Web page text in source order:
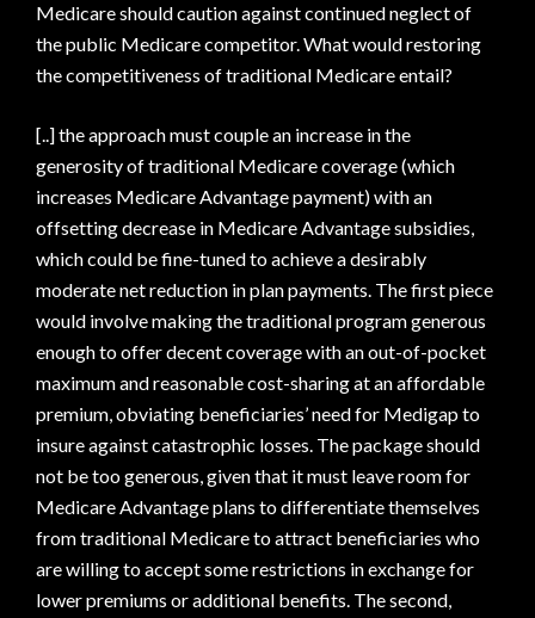
Medicare should caution against continued neglect of
the public Medicare competitor. What would restoring
the competitiveness of traditional Medicare entail?
[..] the approach must couple an increase in the
generosity of traditional Medicare coverage (which
increases Medicare Advantage payment) with an
offsetting decrease in Medicare Advantage subsidies,
which could be fine-tuned to achieve a desirably
moderate net reduction in plan payments. The first piece
would involve making the traditional program generous
enough to offer decent coverage with an out-of-pocket
maximum and reasonable cost-sharing at an affordable
premium, obviating beneficiaries’ need for Medigap to
insure against catastrophic losses. The package should
not be too generous, given that it must leave room for
Medicare Advantage plans to differentiate themselves
from traditional Medicare to attract beneficiaries who
are willing to accept some restrictions in exchange for
lower premiums or additional benefits. The second,